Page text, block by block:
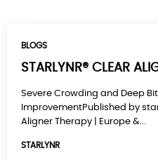
BLOGS
STARLYNR® CLEAR
Severe Crowding and Deep
ImprovementPublished by
Aligner Therapy | Europe &...
STARLYNR